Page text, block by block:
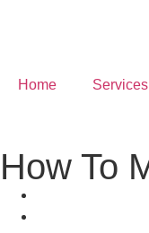
Home Services
How To